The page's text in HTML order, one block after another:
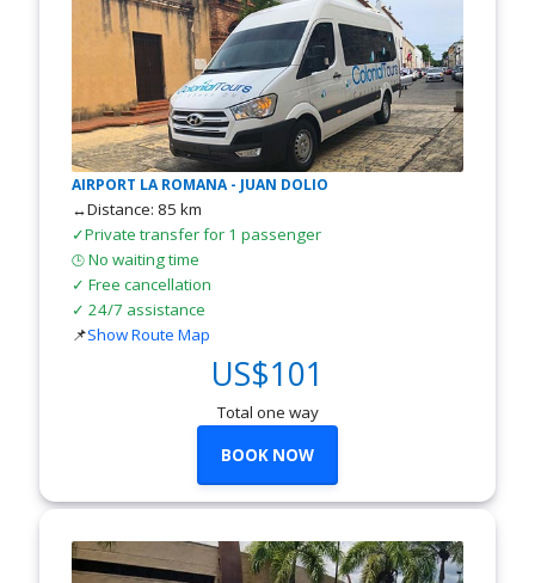
AIRPORT LA ROMANA - JUAN DOLIO
↔Distance: 85 km
✓Private transfer for 1 passenger
🕒No waiting time
✓ Free cancellation
✓ 24/7 assistance
📌Show Route Map
US$101
Total one way
BOOK NOW